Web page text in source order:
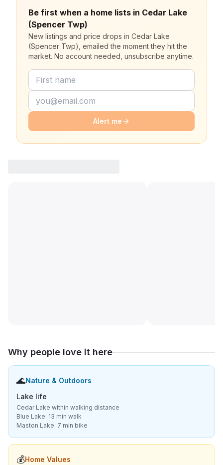
Be first when a home lists in Cedar Lake
(Spencer Twp)
New listings and price drops in Cedar Lake
(Spencer Twp), emailed the moment they hit the
market. No account needed, unsubscribe anytime.
Alert me
Why people love it here
🌊Nature & Outdoors
Lake life
Cedar Lake within walking distance
Blue Lake: 13 min walk
Maston Lake: 7 min bike
💰Home Values